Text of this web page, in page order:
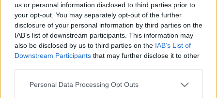
us or personal information disclosed to third parties prior to
your opt-out. You may separately opt-out of the further
disclosure of your personal information by third parties on the
IAB’s list of downstream participants. This information may
also be disclosed by us to third parties on the IAB’s List of
Downstream Participants that may further disclose it to other
Please note that this website/app uses one or more Google
Personal Data Processing Opt Outs